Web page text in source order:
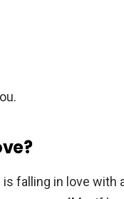
falling in love with